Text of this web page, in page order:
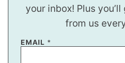
your inbox! Plus
from us
EMAIL *